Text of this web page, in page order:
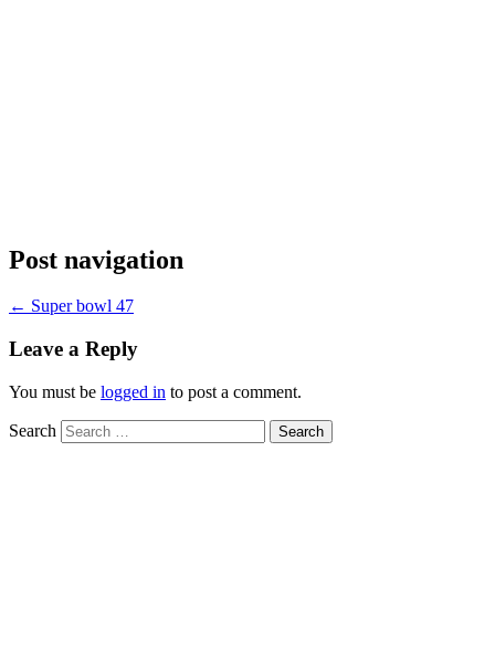
Post navigation
← Super bowl 47
Leave a Reply
You must be logged in to post a comment.
Search